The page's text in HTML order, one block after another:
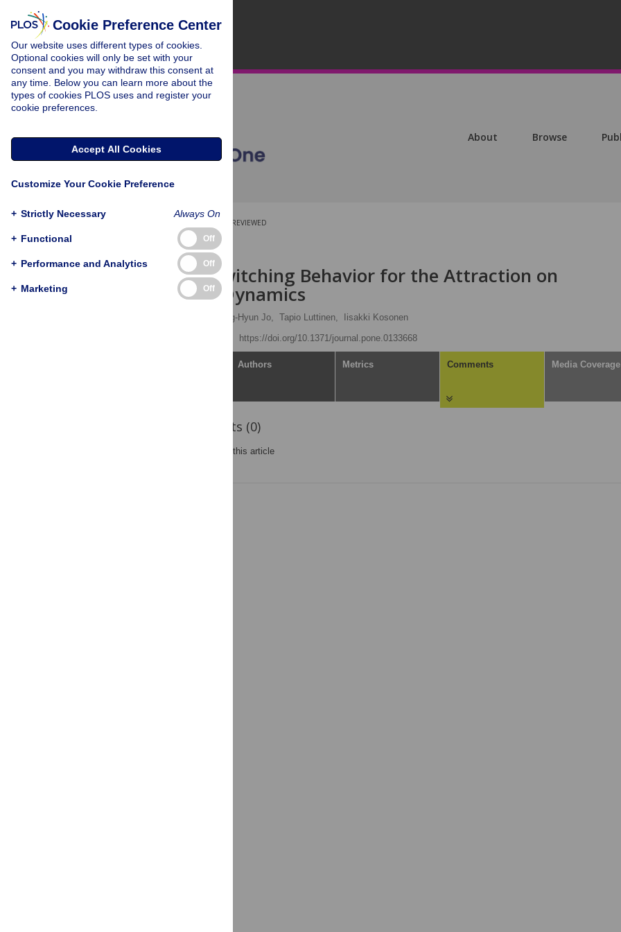
About Browse
PEER-REVIEWED
RESEARCH ARTICLE
Effects of Switching Behavior for the Attraction on
Pedestrian Dynamics
Hang-Hyun Jo, Tapio Luttinen,
Iisakki Kosonen
https://doi.org/10.1371/journal.pone.0133668
Authors Metrics Comments Media Coverage
Reader Comments (0)
on this article
Cookie Preference Center
Our website uses different types of cookies.
Optional cookies will only be set with your
consent and you may withdraw this consent at
any time. Below you can learn more about the
types of cookies PLOS uses and register your
cookie preferences.
Accept All Cookies
Customize Your Cookie Preference
+ Strictly Necessary Always On
+ Functional Off
+ Performance and Analytics Off
+ Marketing Off